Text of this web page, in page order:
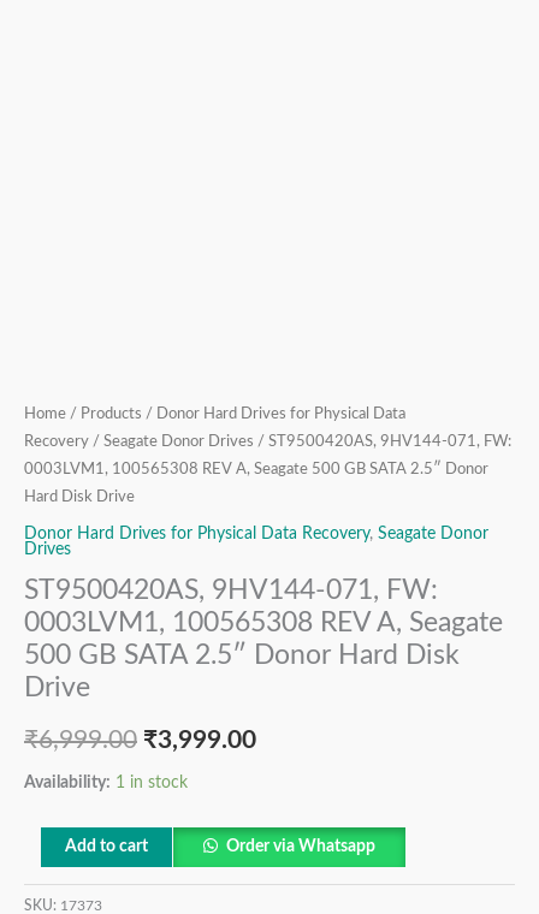
Home / Products / Donor Hard Drives for Physical Data
Recovery / Seagate Donor Drives / ST9500420AS, 9HV144-071, FW:
0003LVM1, 100565308 REV A, Seagate 500 GB SATA 2.5″ Donor
Hard Disk Drive
Donor Hard Drives for Physical Data Recovery, Seagate Donor
Drives
ST9500420AS, 9HV144-071, FW:
0003LVM1, 100565308 REV A, Seagate
500 GB SATA 2.5″ Donor Hard Disk
Drive
₹6,999.00 ₹3,999.00
Availability: 1 in stock
Add to cart Order via Whatsapp
SKU: 17373